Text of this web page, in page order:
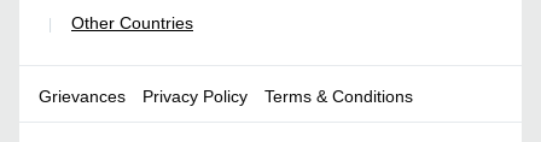
| Other Countries
Grievances Privacy Policy Terms & Conditions